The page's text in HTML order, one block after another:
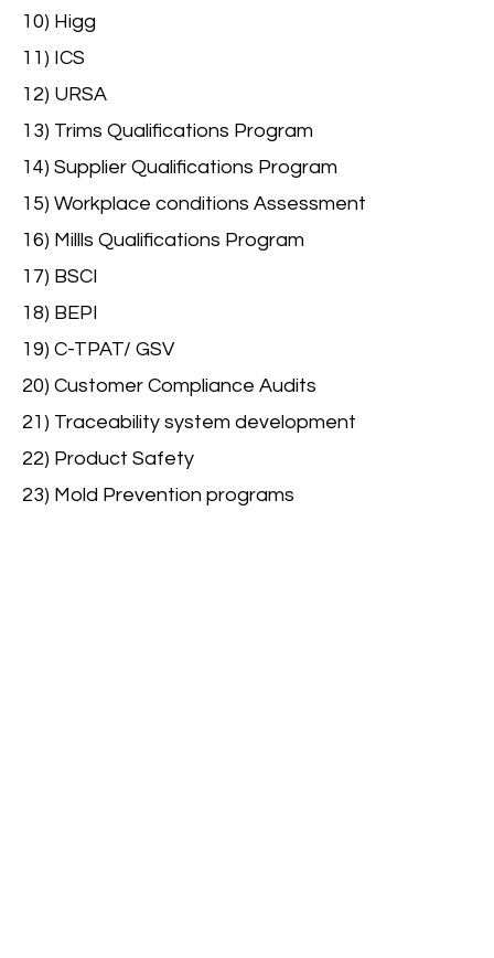
10) Higg
11) ICS
12) URSA
13) Trims Qualifications Program
14) Supplier Qualifications Program
15) Workplace conditions Assessment
16) Millls Qualifications Program
17) BSCI
18) BEPI
19) C-TPAT/ GSV
20) Customer Compliance Audits
21) Traceability system development
22) Product Safety
23) Mold Prevention programs